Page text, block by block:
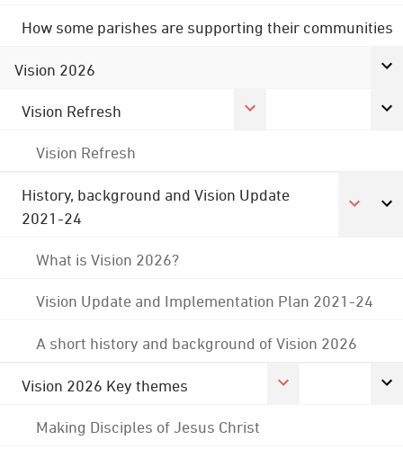
How some parishes are supporting their communities
Vision 2026
Vision Refresh
Vision Refresh
History, background and Vision Update
2021-24
What is Vision 2026?
Vision Update and Implementation Plan 2021-24
A short history and background of Vision 2026
Vision 2026 Key themes
Making Disciples of Jesus Christ